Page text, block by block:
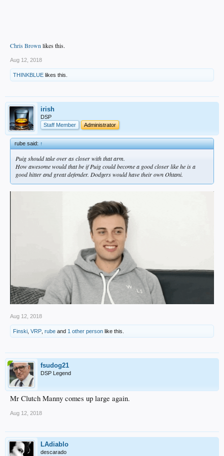
Chris Brown likes this.
Aug 12, 2018
THINKBLUE likes this.
irish
DSP
Staff Member
Administrator
rube said:↑
Puig should take over as closer with that arm.
How awesome would that be if Puig could become a good closer like he is a
good hitter and great defender. Dodgers would have their own Ohtani.
Aug 12, 2018
Finski, VRP, rube and 1 other person like this.
fsudog21
DSP Legend
Mr Clutch Manny comes up large again.
Aug 12, 2018
LAdiablo
descarado